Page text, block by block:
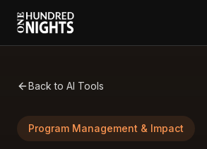
Back to AI Tools
Program Management & Impact